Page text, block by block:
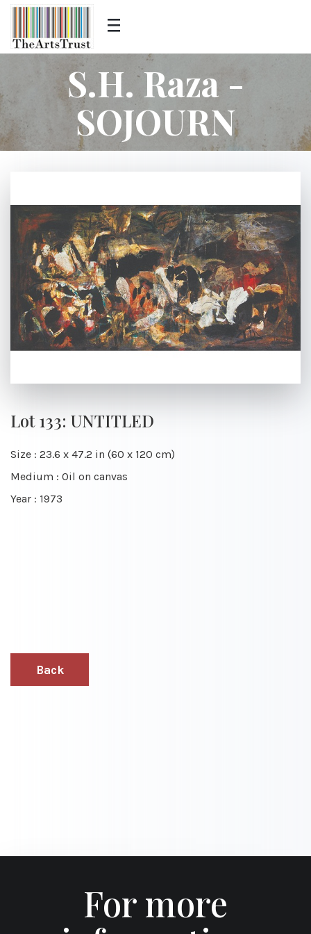
S.H. Raza -
SOJOURN
Lot 133: UNTITLED
Size : 23.6 x 47.2 in (60 x 120 cm)
Medium : Oil on canvas
Year : 1973
Back
For more